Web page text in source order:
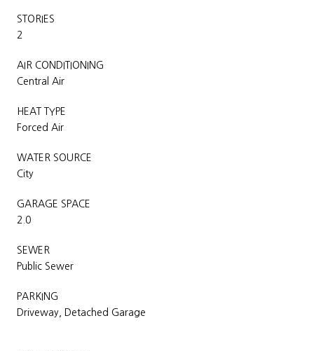
STORIES
2
AIR CONDITIONING
Central Air
HEAT TYPE
Forced Air
WATER SOURCE
City
GARAGE SPACE
2.0
SEWER
Public Sewer
PARKING
Driveway, Detached Garage